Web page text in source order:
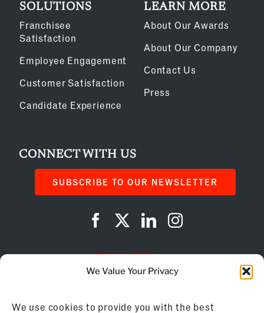
We Value Your Privacy
We use cookies to provide you with the best
SOLUTIONS
Franchisee
Satisfaction
Employee Engagement
Customer Satisfaction
Candidate Experience
LEARN MORE
About Our Awards
About Our Company
Contact Us
Press
CONNECT WITH US
SUBSCRIBE TO OUR NEWSLETTER
Privacy Policy